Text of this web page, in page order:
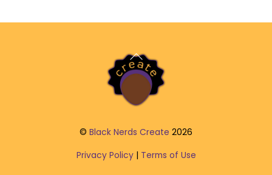
Back
To
Top
© Black Nerds Create 2026
Privacy Policy| Terms of Use